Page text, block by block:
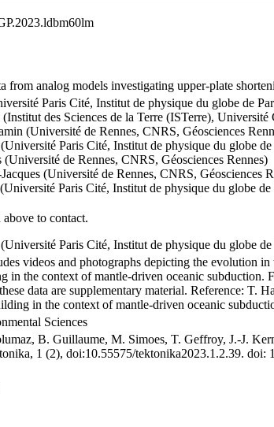
from analog models investigating upper-plate
Paris Cité, Institut de physique du globe de
(Institut des Sciences de la Terre (ISTerre),
(Université de Rennes, CNRS, Géosciences
Paris Cité, Institut de physique du globe
de Rennes, CNRS, Géosciences Rennes)
(Université de Rennes, CNRS, Géosciences
Paris Cité, Institut de physique du globe
to contact.
Paris Cité, Institut de physique du globe
videos and photographs depicting the evolution
in the context of mantle-driven oceanic subduction.
data are supplementary material. Reference: T.
in the context of mantle-driven oceanic
Sciences
B. Guillaume, M. Simoes, T. Geffroy, J.-J.
1 (2), doi:10.55575/tektonika2023.1.2.39. doi: